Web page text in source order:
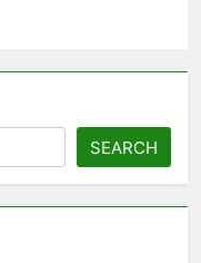
SEARCH